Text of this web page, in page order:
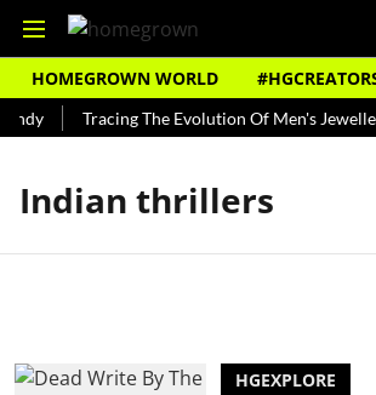
HOMEGROWN WORLD
Tracing The Evolution Of Men's
Indian thrillers
HGEXPLORE